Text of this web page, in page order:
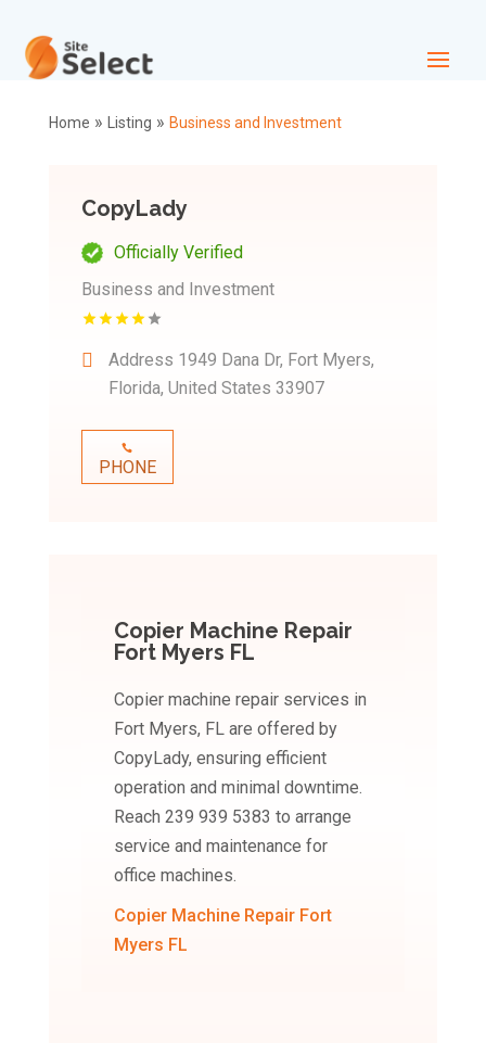
Home » Listing » Business and Investment
CopyLady
Officially Verified
Business and Investment
Address 1949 Dana Dr, Fort Myers,
Florida, United States 33907
PHONE
Copier Machine Repair
Fort Myers FL
Copier machine repair services in
Fort Myers, FL are offered by
CopyLady, ensuring efficient
operation and minimal downtime.
Reach 239 939 5383 to arrange
service and maintenance for
office machines.
Copier Machine Repair Fort
Myers FL